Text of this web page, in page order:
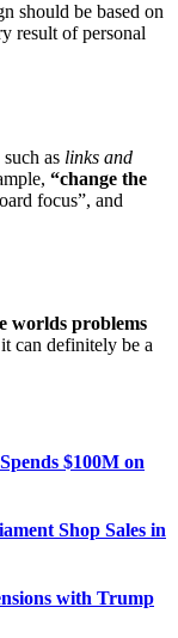
should be based on
result of personal
as links and
“change the
focus”, and
worlds problems
can definitely be a
$100M on
Shop Sales in
with Trump